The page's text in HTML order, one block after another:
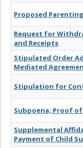
Proposed
Request for
and Receipts
Stipulated Order
Mediated
Stipulation for
Subpoena; Proof of
Supplemental
Payment of Child